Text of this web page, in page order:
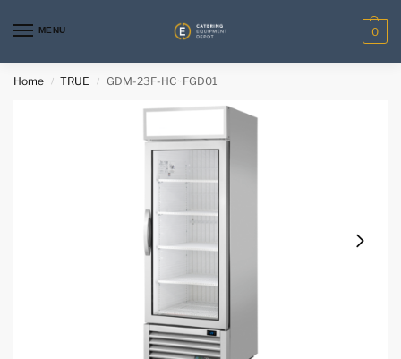
MENU 0
Home / TRUE / GDM-23F-HC~FGD01